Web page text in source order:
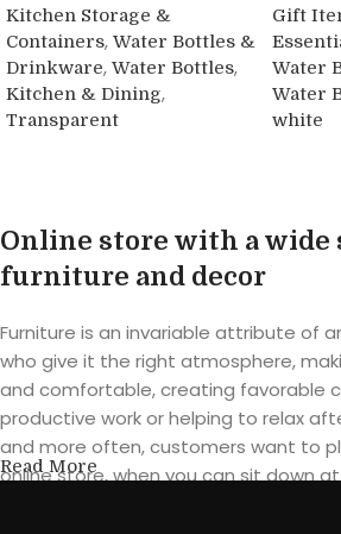
Kitchen Storage &
Containers, Water Bottles &
Drinkware, Water Bottles,
Kitchen & Dining,
Transparent
Gift
Water
Water
white
Online store with a wide
furniture and decor
Furniture is an invariable attribute of
who give it the right atmosphere,
and comfortable, creating favorable
productive work or helping to relax
and more often, customers want to
online store, when you can sit down
Read More